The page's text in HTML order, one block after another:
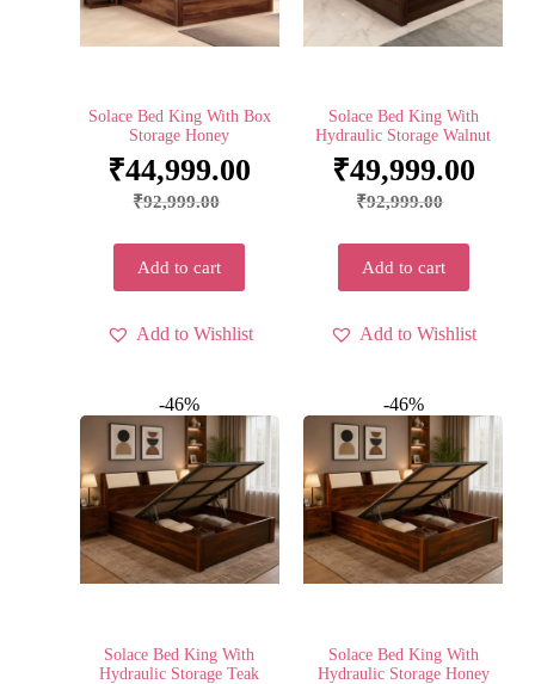
Solace Bed King With Box
Storage Honey
₹92,999.00
₹44,999.00
Add to cart
Add to Wishlist
Solace Bed King With
Hydraulic Storage Walnut
₹92,999.00
₹49,999.00
Add to cart
Add to Wishlist
-46%
Solace Bed King With
Hydraulic Storage Teak
-46%
Solace Bed King With
Hydraulic Storage Honey